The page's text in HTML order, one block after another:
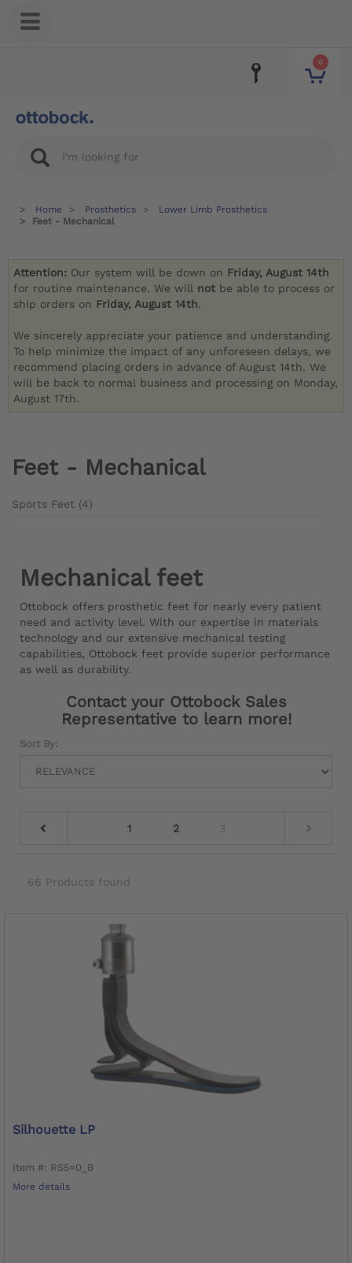
0
Home Prosthetics
Lower Limb Prosthetics
Feet - Mechanical
Attention: Our system will be down on Friday, August 14th
for routine maintenance. We will not be able to process or
ship orders on Friday, August 14th.
We sincerely appreciate your patience and understanding.
To help minimize the impact of any unforeseen delays, we
recommend placing orders in advance of August 14th. We
will be back to normal business and processing on Monday,
August 17th.
Feet - Mechanical
Sports Feet (4)
Mechanical feet
Ottobock offers prosthetic feet for nearly every patient
need and activity level. With our expertise in materials
technology and our extensive mechanical testing
capabilities, Ottobock feet provide superior performance
as well as durability.
Contact your Ottobock Sales
Representative to learn more!
Sort By:
1 2 3
66 Products found
Silhouette LP
Item #: RS5=0_B
More details